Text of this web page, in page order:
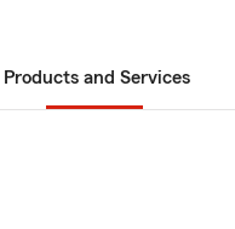
Products and Services